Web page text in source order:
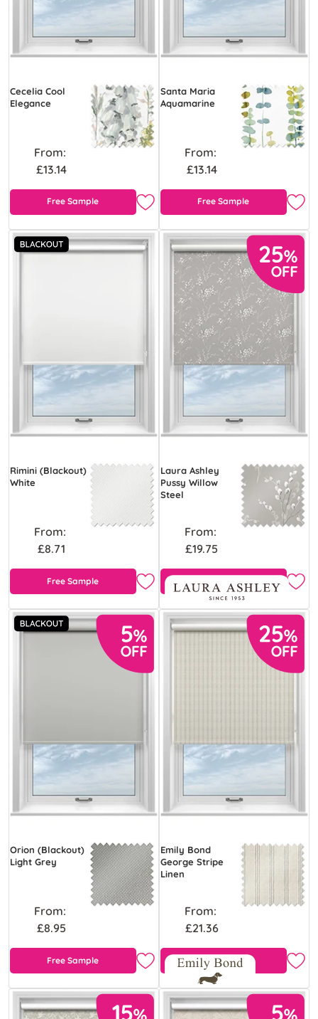
Cecelia Cool
Elegance
From:
£13.14
Free Sample
Santa Maria
Aquamarine
From:
£13.14
Free Sample
Rimini (Blackout)
White
From:
£8.71
Free Sample
Laura Ashley
Pussy Willow
Steel
From:
£19.75
Free Sample
Orion (Blackout)
Light Grey
From:
£8.95
Free Sample
Emily Bond
George Stripe
Linen
From:
£21.36
Free Sample